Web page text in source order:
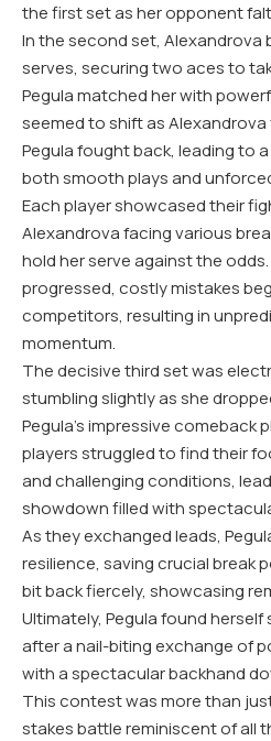
the first set as her opponent
In the second set, Alexandrova
serves, securing two aces to
Pegula matched her with
seemed to shift as
Pegula fought back, leading to
both smooth plays and
Each player showcased their
Alexandrova facing various
hold her serve against the
progressed, costly mistakes
competitors, resulting in
momentum.
The decisive third set was
stumbling slightly as she
Pegula’s impressive comeback
players struggled to find their
and challenging conditions,
showdown filled with
As they exchanged leads,
resilience, saving crucial break
bit back fiercely, showcasing
Ultimately, Pegula found
after a nail-biting exchange of
with a spectacular backhand
This contest was more than
stakes battle reminiscent of all